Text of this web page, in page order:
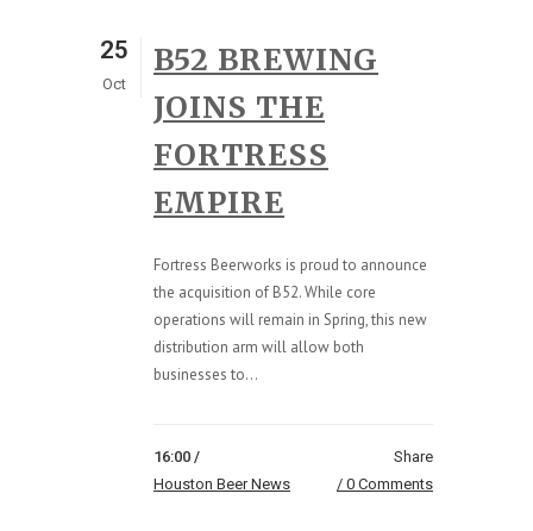
25
Oct
B52 BREWING
JOINS THE
FORTRESS
EMPIRE
Fortress Beerworks is proud to announce
the acquisition of B52. While core
operations will remain in Spring, this new
distribution arm will allow both
businesses to...
16:00 /
Houston Beer News
Share
0 Comments